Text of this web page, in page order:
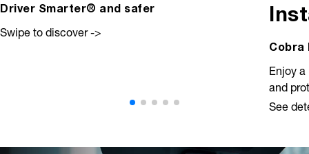
Driver Smarter® and safer
Swipe to discover ->
Cobra
Enjoy
and
See